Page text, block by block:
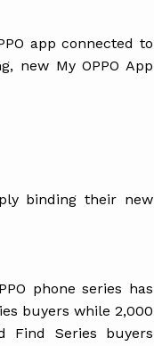
app connected to
new My OPPO App
binding their new
phone series has
buyers while 2,000
Find Series buyers